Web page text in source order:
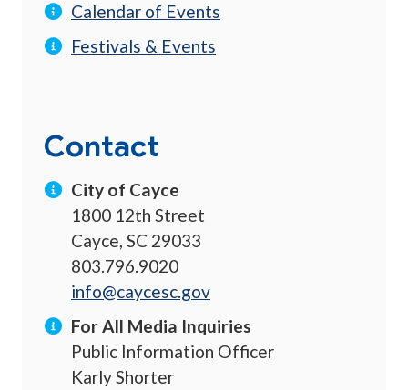
Calendar of Events
Festivals & Events
Contact
City of Cayce
1800 12th Street
Cayce, SC 29033
803.796.9020
info@caycesc.gov
For All Media Inquiries
Public Information Officer
Karly Shorter